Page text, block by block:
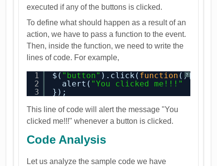
executed if any of the buttons is clicked.
To define what should happen as a result of an
action, we have to pass a function to the event.
Then, inside the function, we need to write the
lines of code. For example,
?
1
2
3
$( "button" ).click( function (){
alert( "You clicked me!!!"
});
This line of code will alert the message "You
clicked me!!!" whenever a button is clicked.
Code Analysis
Let us analyze the sample code we have